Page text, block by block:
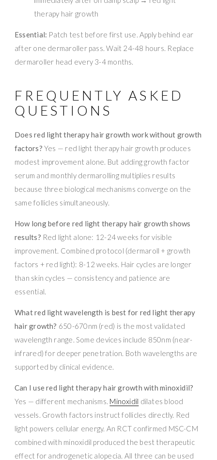
therapy hair growth
Essential: Patch test before first use. Apply behind ear
after one dermaroller pass. Wait 24-48 hours. Replace
dermaroller head every 3-4 months.
FREQUENTLY ASKED
QUESTIONS
Does red light therapy hair growth work without growth
factors? Yes — red light therapy hair growth produces
modest improvement alone. But adding growth factor
serum and monthly dermarolling multiplies results
because three biological mechanisms converge on the
same follicles simultaneously.
How long before red light therapy hair growth shows
results? Red light alone: 12-24 weeks for visible
improvement. Combined protocol (dermaroll + growth
factors + red light): 8-12 weeks. Hair cycles are longer
than skin cycles — consistency and patience are
essential.
What red light wavelength is best for red light therapy
hair growth? 650-670nm (red) is the most validated
wavelength range. Some devices include 850nm (near-
infrared) for deeper penetration. Both wavelengths are
supported by clinical evidence.
Can I use red light therapy hair growth with minoxidil?
Yes — different mechanisms. Minoxidil dilates blood
vessels. Growth factors instruct follicles directly. Red
light powers cellular energy. An RCT confirmed MSC-CM
combined with minoxidil produced the best therapeutic
effect for androgenetic alopecia. All three can be used